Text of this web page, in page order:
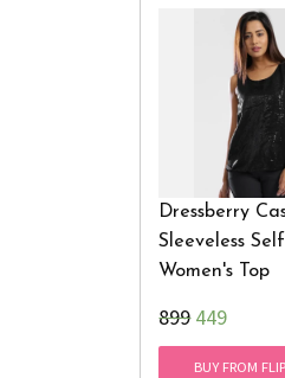
Dressberry
Sleeveless
Women's Top
₹899449
BUY FROM